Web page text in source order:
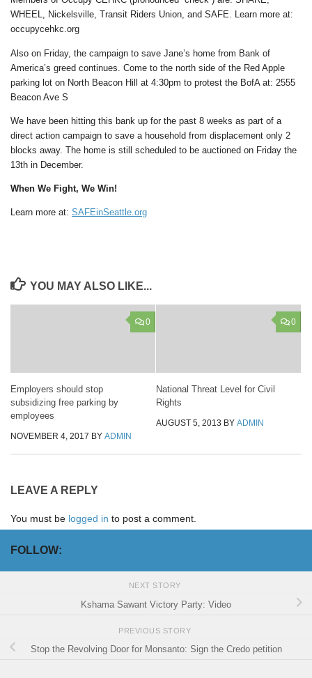
WHEEL, Nickelsville, Transit Riders Union, and SAFE. Learn more at:
occupycehkc.org
Also on Friday, the campaign to save Jane’s home from Bank of
America’s greed continues. Come to the north side of the Red Apple
parking lot on North Beacon Hill at 4:30pm to protest the BofA at: 2555
Beacon Ave S
We have been hitting this bank up for the past 8 weeks as part of a
direct action campaign to save a household from displacement only 2
blocks away. The home is still scheduled to be auctioned on Friday the
13th in December.
When We Fight, We Win!
Learn more at: SAFEinSeattle.org
YOU MAY ALSO LIKE...
0
Employers should stop
subsidizing free parking by
employees
NOVEMBER 4, 2017 BY ADMIN
0
National Threat Level for Civil
Rights
AUGUST 5, 2013 BY ADMIN
LEAVE A REPLY
You must be logged in to post a comment.
FOLLOW:
NEXT STORY
Kshama Sawant Victory Party: Video
PREVIOUS STORY
Stop the Revolving Door for Monsanto: Sign the Credo petition